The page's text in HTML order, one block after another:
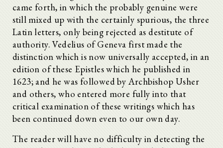
came forth, in which the probably genuine were
still mixed up with the certainly spurious, the three
Latin letters, only being rejected as destitute of
authority. Vedelius of Geneva first made the
distinction which is now universally accepted, in an
edition of these Epistles which he published in
1623; and he was followed by Archbishop Usher
and others, who entered more fully into that
critical examination of these writings which has
been continued down even to our own day.
The reader will have no difficulty in detecting the